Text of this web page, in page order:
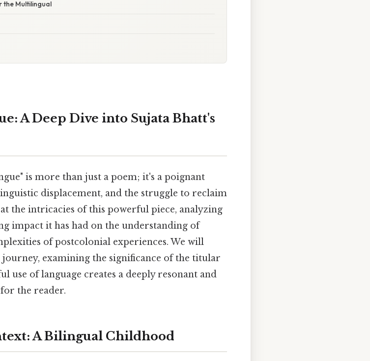
the Multilingual
A Deep Dive into Sujata Bhatt's
is more than just a poem; it's a poignant
displacement, and the struggle to reclaim
the intricacies of this powerful piece, analyzing
impact it has had on the understanding of
of postcolonial experiences. We will
examining the significance of the titular
use of language creates a deeply resonant and
the reader.
A Bilingual Childhood